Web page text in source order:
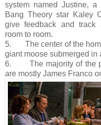
system named Justine,
Bang Theory star Kaley
give feedback and track
room to room.
5. The center of the
giant moose submerged in
6. The majority of the
are mostly James Franco